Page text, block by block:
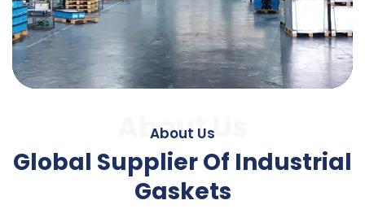
About Us
About Us
Global Supplier Of Industrial
Gaskets